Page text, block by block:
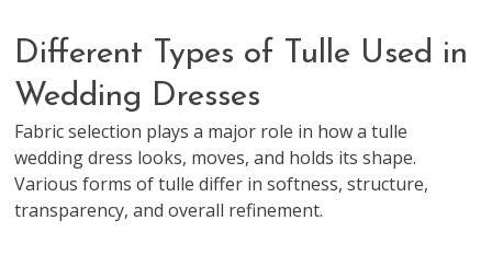
Different Types of Tulle Used in
Wedding Dresses
Fabric selection plays a major role in how a tulle
wedding dress looks, moves, and holds its shape.
Various forms of tulle differ in softness, structure,
transparency, and overall refinement.